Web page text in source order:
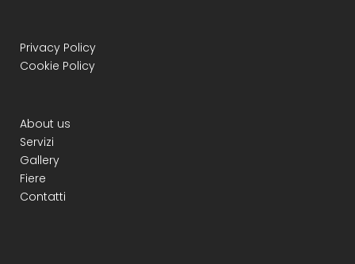
Privacy Policy
Cookie Policy
About us
Servizi
Gallery
Fiere
Contatti